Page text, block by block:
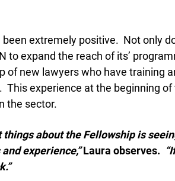
been extremely positive. Not only
to expand the reach of its’
of new lawyers who have training
This experience at the beginning of
the sector.
things about the Fellowship is
experience,”Laura observes.“If